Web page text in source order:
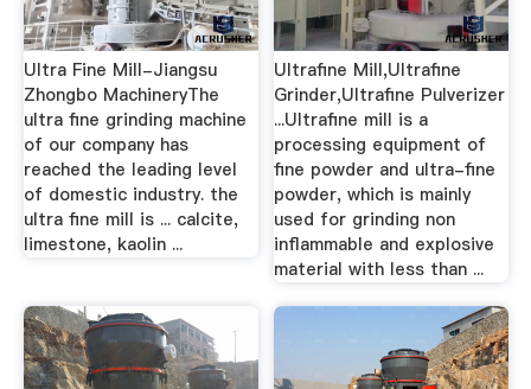
Ultra Fine Mill-Jiangsu
Zhongbo MachineryThe
ultra fine grinding machine
of our company has
reached the leading level
of domestic industry. the
ultra fine mill is ... calcite,
limestone, kaolin ...
Ultrafine Mill,Ultrafine
Grinder,Ultrafine Pulverizer
...Ultrafine mill is a
processing equipment of
fine powder and ultra-fine
powder, which is mainly
used for grinding non
inflammable and explosive
material with less than ...